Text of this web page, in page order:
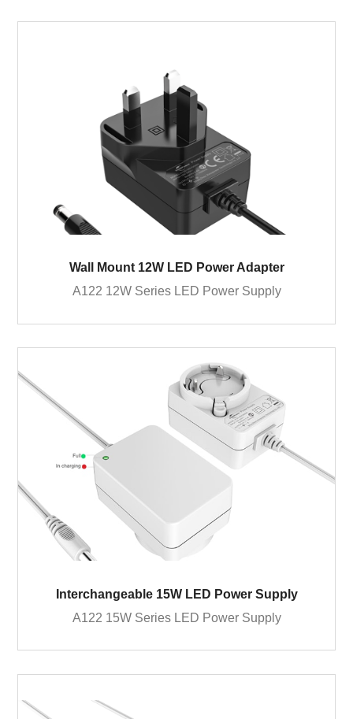
Wall Mount 12W LED Power Adapter
A122 12W Series LED Power Supply
Interchangeable 15W LED Power Supply
A122 15W Series LED Power Supply